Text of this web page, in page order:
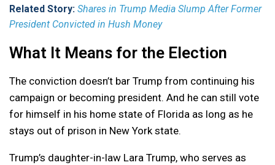
Related Story: Shares in Trump Media Slump After Former
President Convicted in Hush Money
What It Means for the Election
The conviction doesn’t bar Trump from continuing his
campaign or becoming president. And he can still vote
for himself in his home state of Florida as long as he
stays out of prison in New York state.
Trump’s daughter-in-law Lara Trump, who serves as